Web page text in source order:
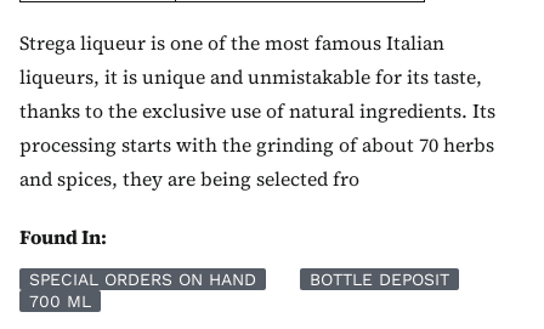
Strega liqueur is one of the most famous Italian
liqueurs, it is unique and unmistakable for its taste,
thanks to the exclusive use of natural ingredients. Its
processing starts with the grinding of about 70 herbs
and spices, they are being selected fro
Found In:
SPECIAL ORDERS ON HAND
BOTTLE DEPOSIT
700 ML